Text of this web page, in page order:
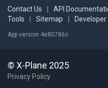
Contact Us API
Tools
Sitemap Developer
App version 4e80786c
© X-Plane 2025
Privacy Policy